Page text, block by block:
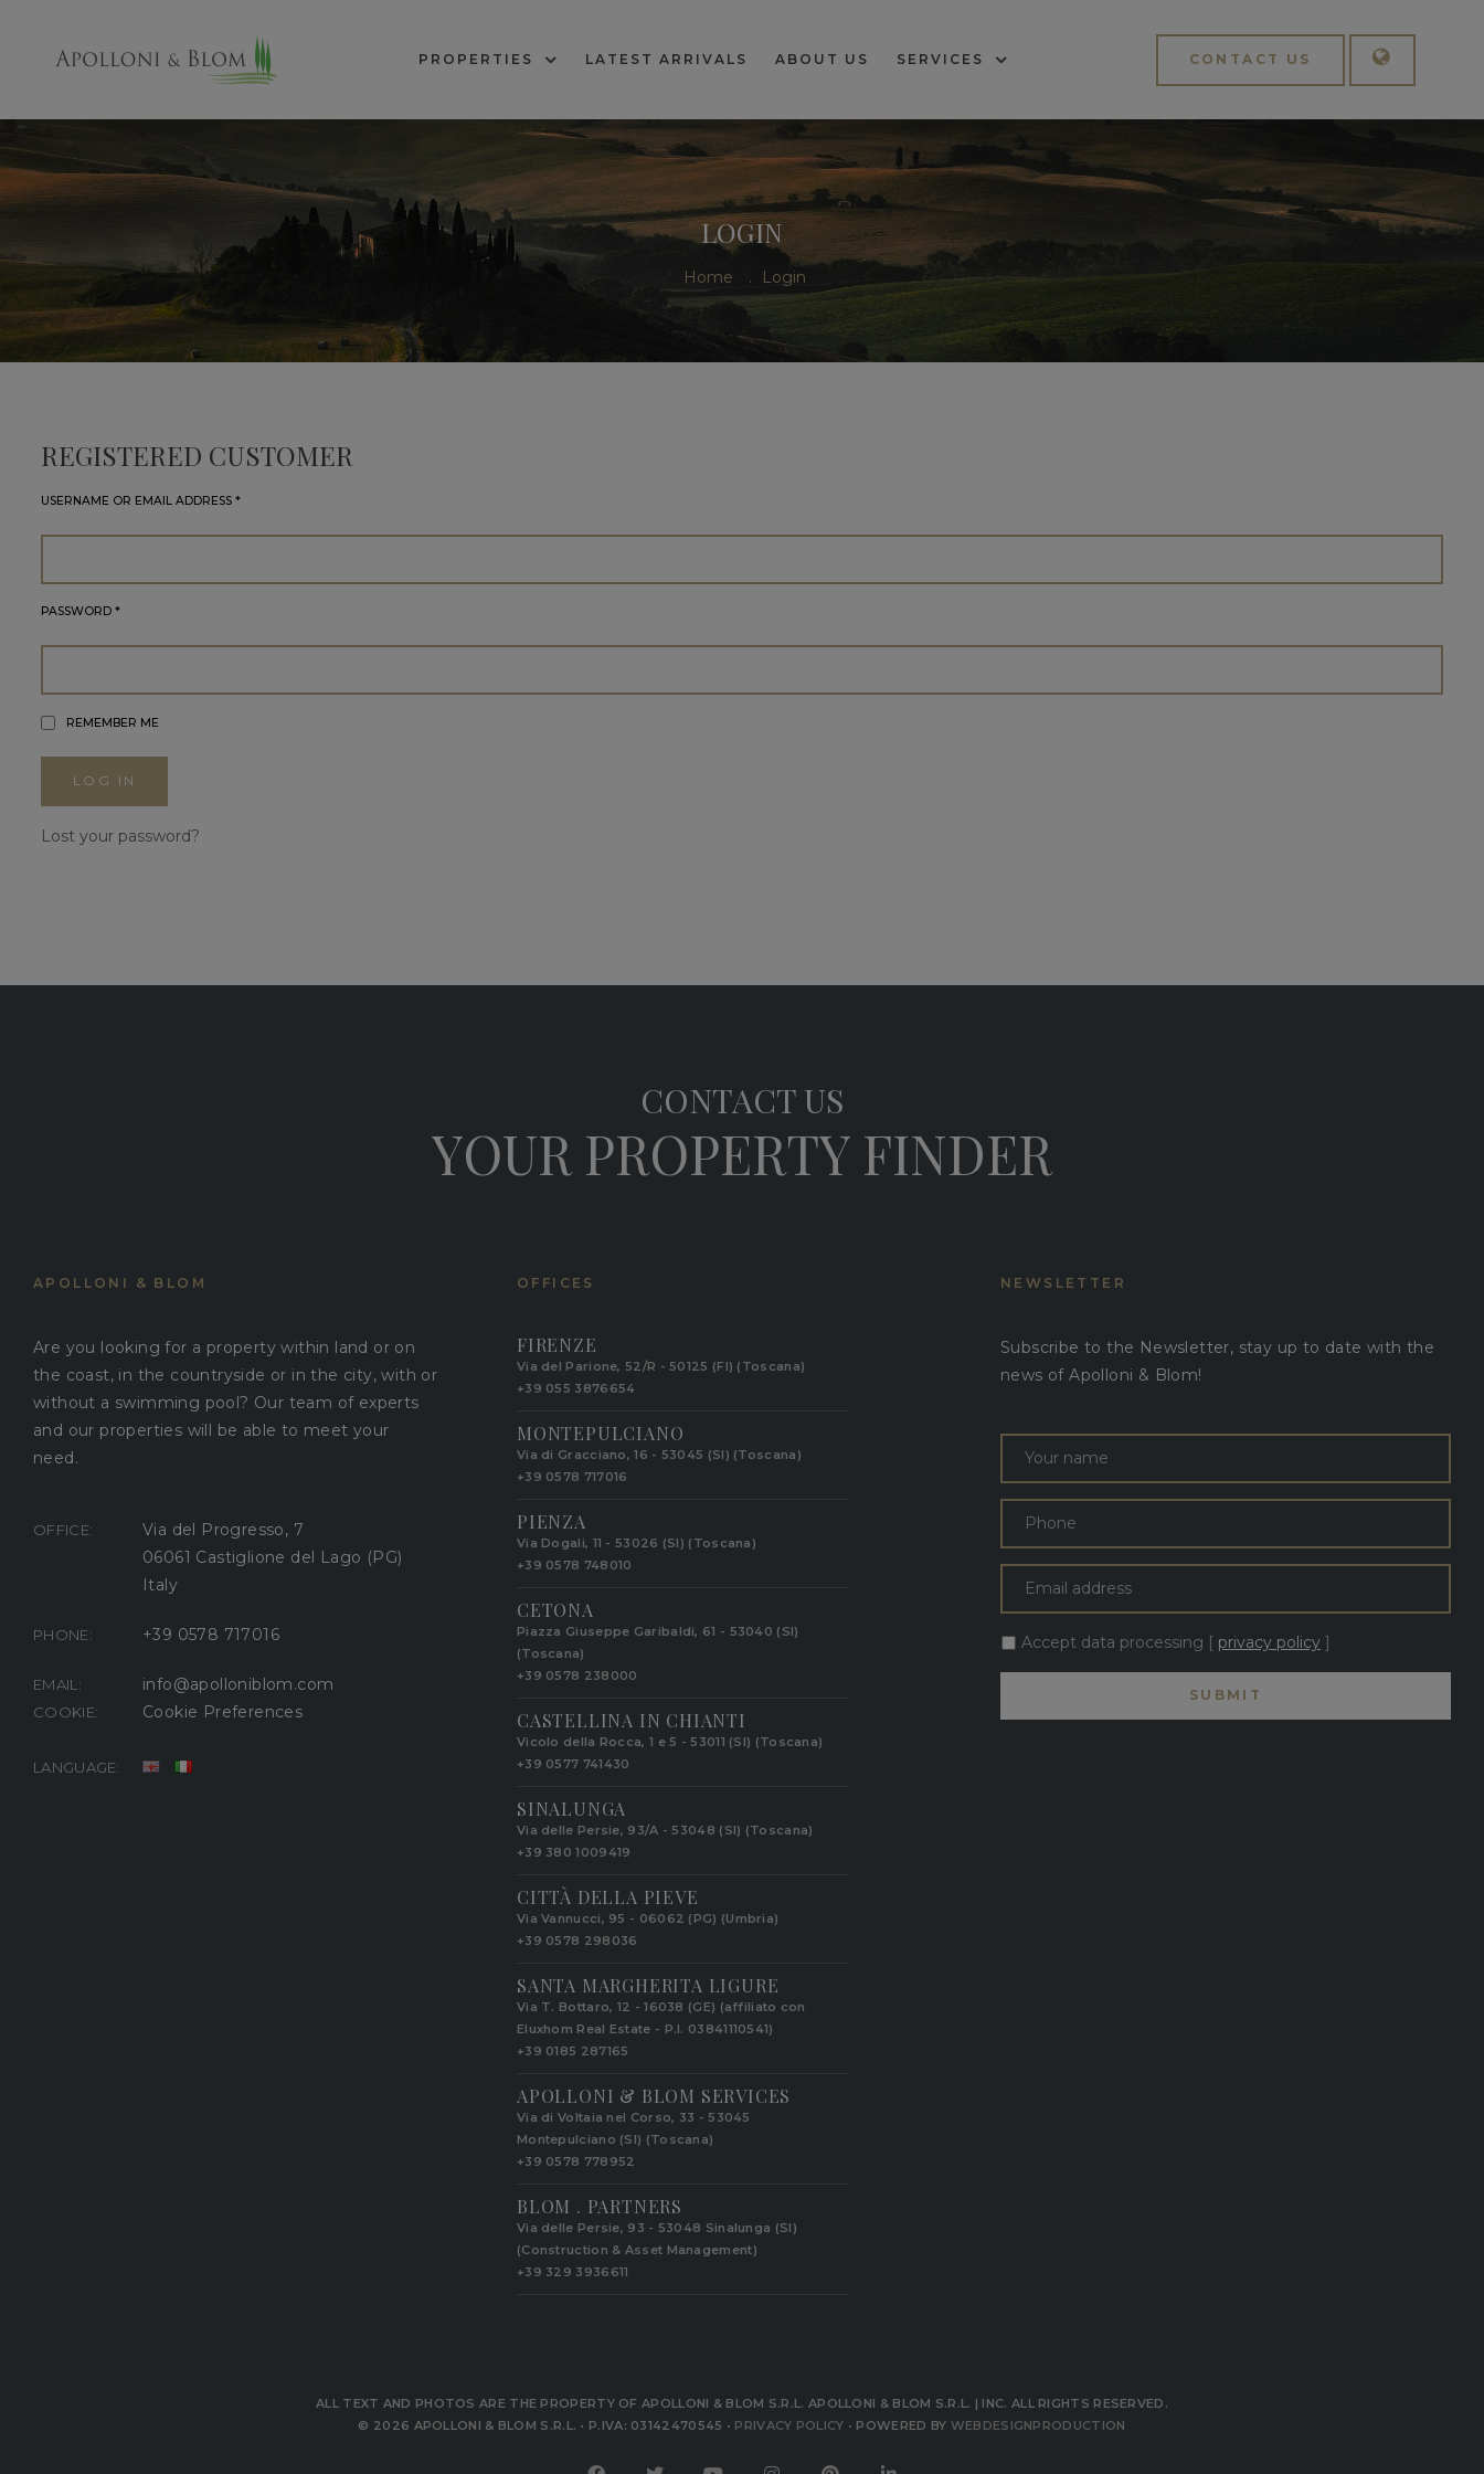
PROPERTIES LATEST ARRIVALS ABOUT US SERVICES CONTACT US
LOGIN
Home . Login
REGISTERED CUSTOMER
USERNAME OR EMAIL ADDRESS *
PASSWORD *
REMEMBER ME
LOG IN
Lost your password?
CONTACT US
YOUR PROPERTY FINDER
APOLLONI & BLOM
Are you looking for a property within land or on
the coast, in the countryside or in the city, with or
without a swimming pool? Our team of experts
and our properties will be able to meet your
need.
OFFICE:
Via del Progresso, 7
06061 Castiglione del Lago (PG)
Italy
PHONE: +39 0578 717016
EMAIL: info@apolloniblom.com
COOKIE: Cookie Preferences
LANGUAGE:
OFFICES
FIRENZE
Via del Parione, 52/R - 50125 (FI) (Toscana)
+39 055 3876654
MONTEPULCIANO
Via di Gracciano, 16 - 53045 (SI) (Toscana)
+39 0578 717016
PIENZA
Via Dogali, 11 - 53026 (SI) (Toscana)
+39 0578 748010
CETONA
Piazza Giuseppe Garibaldi, 61 - 53040 (SI)
(Toscana)
+39 0578 238000
CASTELLINA IN CHIANTI
Vicolo della Rocca, 1 e 5 - 53011 (SI) (Toscana)
+39 0577 741430
SINALUNGA
Via delle Persie, 93/A - 53048 (SI) (Toscana)
+39 380 1009419
CITTÀ DELLA PIEVE
Via Vannucci, 95 - 06062 (PG) (Umbria)
+39 0578 298036
SANTA MARGHERITA LIGURE
Via T. Bottaro, 12 - 16038 (GE) (affiliato con
Eluxhom Real Estate - P.I. 03841110541)
+39 0185 287165
APOLLONI & BLOM SERVICES
Via di Voltaia nel Corso, 33 - 53045
Montepulciano (SI) (Toscana)
+39 0578 778952‬
BLOM . PARTNERS
Via delle Persie, 93 - 53048 Sinalunga (SI)
(Construction & Asset Management)
+39 329 3936611
NEWSLETTER
Subscribe to the Newsletter, stay up to date with the
news of Apolloni & Blom!
Accept data processing [ privacy policy ]
ALL TEXT AND PHOTOS ARE THE PROPERTY OF APOLLONI & BLOM S.R.L. APOLLONI & BLOM S.R.L. | INC. ALL RIGHTS RESERVED.
© 2026 APOLLONI & BLOM S.R.L. • P.IVA: 03142470545 • PRIVACY POLICY • POWERED BY WEBDESIGNPRODUCTION
English
Italiano